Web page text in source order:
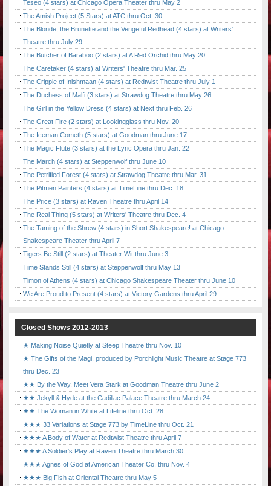
Teseo (4 stars) at Chicago Opera Theater thru May 2
The Amish Project (5 Stars) at ATC thru Oct. 30
The Blonde, the Brunette and the Vengeful Redhead (4 stars) at Writers'
Theatre thru July 29
The Butcher of Baraboo (2 stars) at A Red Orchid thru May 20
The Caretaker (4 stars) at Writers' Theatre thru Mar. 25
The Cripple of Inishmaan (4 stars) at Redtwist Theatre thru July 1
The Duchess of Malfi (3 stars) at Strawdog Theatre thru May 26
The Girl in the Yellow Dress (4 stars) at Next thru Feb. 26
The Great Fire (2 stars) at Lookingglass thru Nov. 20
The Iceman Cometh (5 stars) at Goodman thru June 17
The Magic Flute (3 stars) at the Lyric Opera thru Jan. 22
The March (4 stars) at Steppenwolf thru June 10
The Petrified Forest (4 stars) at Strawdog Theatre thru Mar. 31
The Pitmen Painters (4 stars) at TimeLine thru Dec. 18
The Price (3 stars) at Raven Theatre thru April 14
The Real Thing (5 stars) at Writers' Theatre thru Dec. 4
The Taming of the Shrew (4 stars) in Short Shakespeare! at Chicago
Shakespeare Theater thru April 7
Tigers Be Still (2 stars) at Theater Wit thru June 3
Time Stands Still (4 stars) at Steppenwolf thru May 13
Timon of Athens (4 stars) at Chicago Shakespeare Theater thru June 10
We Are Proud to Present (4 stars) at Victory Gardens thru April 29
Closed Shows 2012-2013
★ Making Noise Quietly at Steep Theatre thru Nov. 10
★ The Gifts of the Magi, produced by Porchlight Music Theatre at Stage 773
thru Dec. 23
★★ By the Way, Meet Vera Stark at Goodman Theatre thru June 2
★★ Jekyll & Hyde at the Cadillac Palace Theatre thru March 24
★★ The Woman in White at Lifeline thru Oct. 28
★★★ 33 Variations at Stage 773 by TimeLine thru Oct. 21
★★★ A Body of Water at Redtwist Theatre thru April 7
★★★ A Soldier's Play at Raven Theatre thru March 30
★★★ Agnes of God at American Theater Co. thru Nov. 4
★★★ Big Fish at Oriental Theatre thru May 5